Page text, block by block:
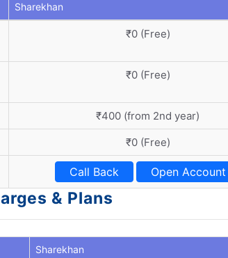
Sharekhan
₹0 (Free)
₹0 (Free)
₹400 (from 2nd year)
₹0 (Free)
Call Back Open Account
& Plans
Sharekhan